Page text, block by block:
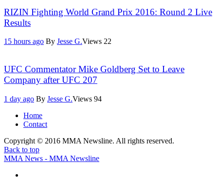
RIZIN Fighting World Grand Prix 2016: Round 2 Live
Results
15 hours ago By Jesse G.Views 22
UFC Commentator Mike Goldberg Set to Leave
Company after UFC 207
1 day ago By Jesse G.Views 94
Home
Contact
Copyright © 2016 MMA Newsline. All rights reserved.
Back to top
MMA News - MMA Newsline